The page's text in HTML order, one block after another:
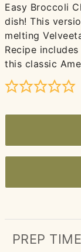
Easy Broccoli
dish! This
melting
Recipe
this classic
PREP TIME